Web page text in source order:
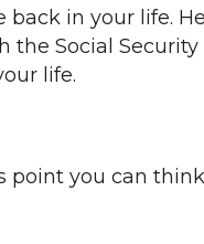
back in your life.
the Social
life.
point you can